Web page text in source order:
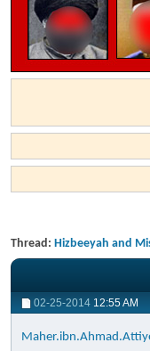
Thread: Hizbeeyah and
02-25-2014 12:55 AM